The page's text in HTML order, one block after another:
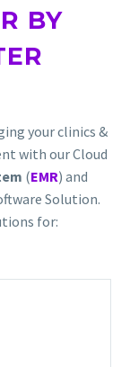
BY
your clinics &
with our Cloud
(EMR) and
Solution.
for: